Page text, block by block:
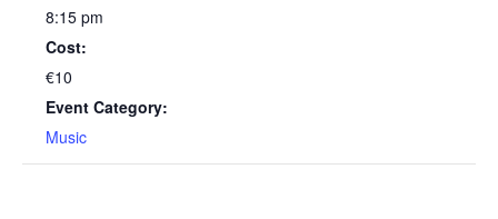
8:15 pm
Cost:
€10
Event Category:
Music